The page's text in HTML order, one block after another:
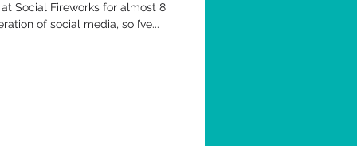
at Social Fireworks for almost 8
of social media, so I’ve...